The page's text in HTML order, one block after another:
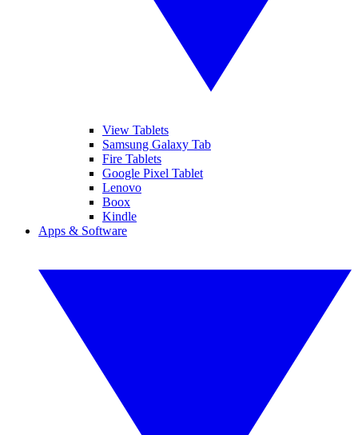
View Tablets
Samsung Galaxy Tab
Fire Tablets
Google Pixel Tablet
Lenovo
Boox
Kindle
Apps & Software